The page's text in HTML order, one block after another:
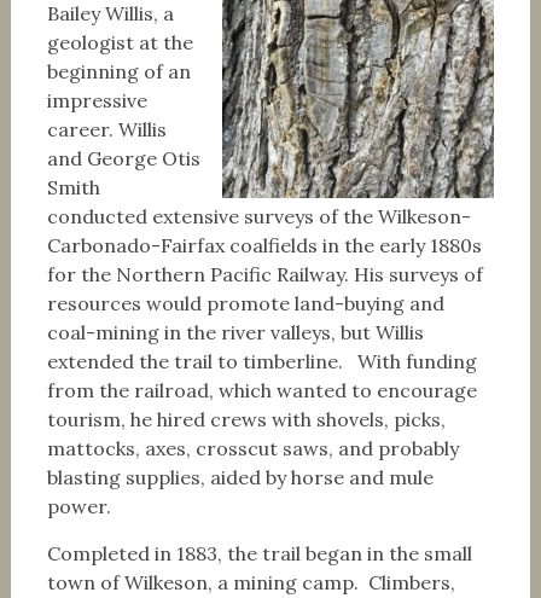
Bailey Willis, a
geologist at the
beginning of an
impressive
career. Willis
and George Otis
Smith
conducted extensive surveys of the Wilkeson-
Carbonado-Fairfax coalfields in the early 1880s
for the Northern Pacific Railway. His surveys of
resources would promote land-buying and
coal-mining in the river valleys, but Willis
extended the trail to timberline. With funding
from the railroad, which wanted to encourage
tourism, he hired crews with shovels, picks,
mattocks, axes, crosscut saws, and probably
blasting supplies, aided by horse and mule
power.
Completed in 1883, the trail began in the small
town of Wilkeson, a mining camp. Climbers,